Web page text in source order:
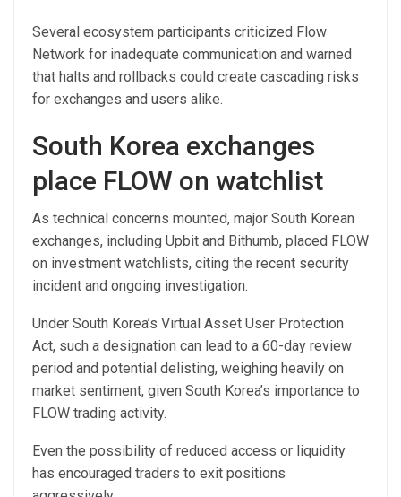
Several ecosystem participants criticized Flow
Network for inadequate communication and warned
that halts and rollbacks could create cascading risks
for exchanges and users alike.
South Korea exchanges
place FLOW on watchlist
As technical concerns mounted, major South Korean
exchanges, including Upbit and Bithumb, placed FLOW
on investment watchlists, citing the recent security
incident and ongoing investigation.
Under South Korea’s Virtual Asset User Protection
Act, such a designation can lead to a 60-day review
period and potential delisting, weighing heavily on
market sentiment, given South Korea’s importance to
FLOW trading activity.
Even the possibility of reduced access or liquidity
has encouraged traders to exit positions